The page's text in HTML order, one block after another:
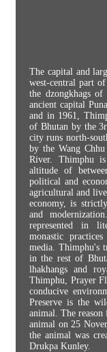
The capital and
west-central part
the dzongkhags
ancient capital
and in 1961,
of Bhutan by the
city runs north-
by the Wang
River. Thimphu
altitude of
political and
agricultural and
economy, is
and
represented in
monastic
media. Thimphu's
in the rest of
lhakhangs and
Thimphu, Prayer
conducive
Preserve is the
animal. The reason
animal on 25
the animal was
Drukpa Kunley.